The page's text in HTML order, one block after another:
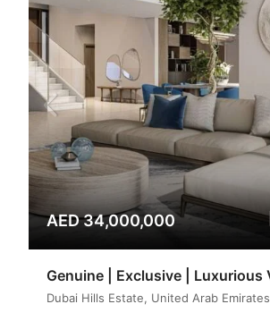
AED 34,000,000
Genuine | Exclusive | Luxurious
Dubai Hills Estate, United Arab Emirates